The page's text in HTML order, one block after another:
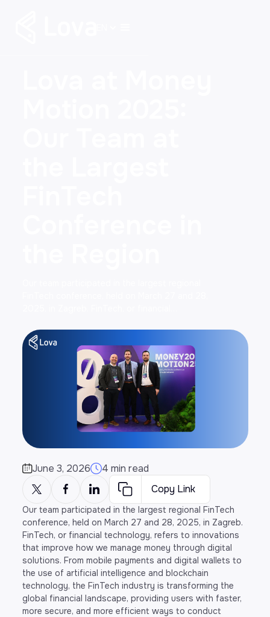
June 3, 2026
4 min read
Copy Link
Our team participated in the largest regional FinTech
conference, held on March 27 and 28, 2025, in Zagreb.
FinTech, or financial technology, refers to innovations
that improve how we manage money through digital
solutions. From mobile payments and digital wallets to
the use of artificial intelligence and blockchain
technology, the FinTech industry is transforming the
global financial landscape, providing users with faster,
more secure, and more efficient ways to conduct